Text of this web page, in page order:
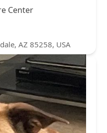
Center
AZ 85258, USA